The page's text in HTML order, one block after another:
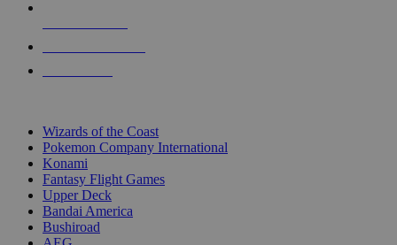
Wizards of the Coast
Pokemon Company International
Konami
Fantasy Flight Games
Upper Deck
Bandai America
Bushiroad